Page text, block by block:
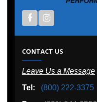
CONTACT US
Leave Us a Message
Tel:
(800) 222-3375